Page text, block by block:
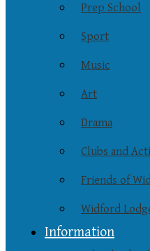
Prep School
Sport
Music
Art
Drama
Clubs and
Friends of
Widford
Information